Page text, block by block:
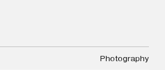
Photography